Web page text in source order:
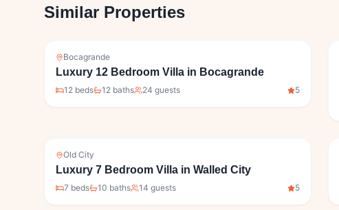
Similar Properties
Bocagrande
Luxury 12 Bedroom Villa in Bocagrande
12 beds 12 baths 24 guests 5
Old City
Luxury 7 Bedroom Villa in Walled City
7 beds 10 baths 14 guests 5